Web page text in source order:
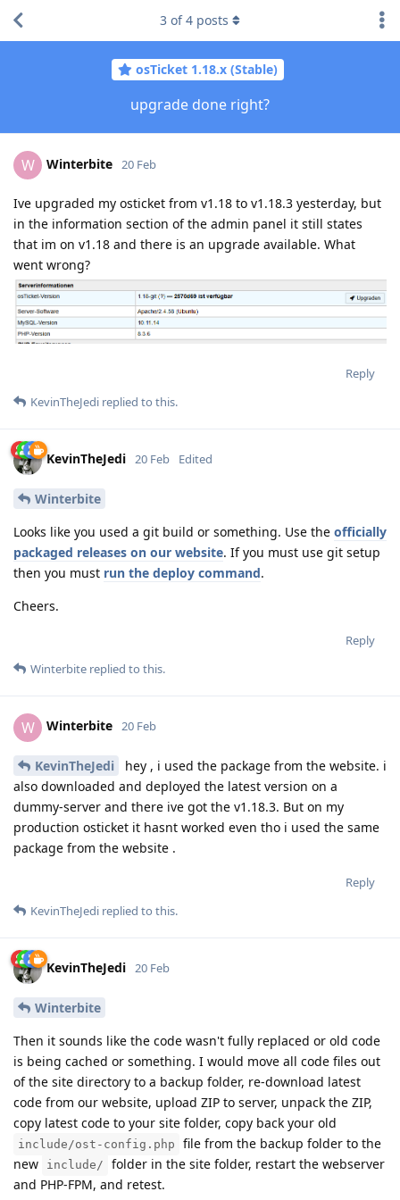
osTicket 1.18.x (Stable)
upgrade done right?
3 of4 posts
W Winterbite 20 Feb
Ive upgraded my osticket from v1.18 to v1.18.3 yesterday, but
in the information section of the admin panel it still states
that im on v1.18 and there is an upgrade available. What
went wrong?
Reply
KevinTheJedi replied to this.
KevinTheJedi 20 Feb Edited
Winterbite
Looks like you used a git build or something. Use the officially
packaged releases on our website. If you must use git setup
then you must run the deploy command.
Cheers.
Reply
Winterbite replied to this.
W Winterbite 20 Feb
KevinTheJedi
hey , i used the package from the website. i
also downloaded and deployed the latest version on a
dummy-server and there ive got the v1.18.3. But on my
production osticket it hasnt worked even tho i used the same
package from the website .
Reply
KevinTheJedi replied to this.
KevinTheJedi 20 Feb
Winterbite
Then it sounds like the code wasn't fully replaced or old code
is being cached or something. I would move all code files out
of the site directory to a backup folder, re-download latest
code from our website, upload ZIP to server, unpack the ZIP,
copy latest code to your site folder, copy back your old
include/ost-config.php
file from the backup folder to the
new
include/
folder in the site folder, restart the webserver
and PHP-FPM, and retest.